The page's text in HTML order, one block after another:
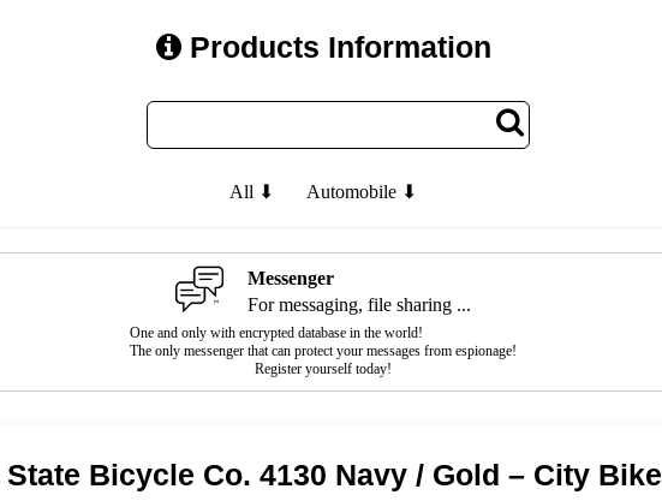
Products Information
All ⬇ Automobile ⬇
Messenger
For messaging, file sharing ...
One and only with encrypted database in the world!
The only messenger that can protect your messages from espionage!
Register yourself today!
State Bicycle Co. 4130 Navy / Gold – City Bike